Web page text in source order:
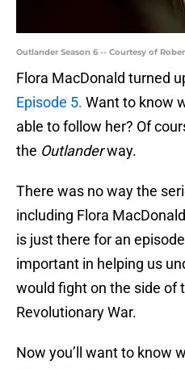
Outlander Season 6 -- Courtesy of
Flora MacDonald turned
Episode 5. Want to know
able to follow her? Of
the Outlanderway.
There was no way the
including Flora
is just there for an
important in helping us
would fight on the side of
Revolutionary War.
Now you’ll want to know